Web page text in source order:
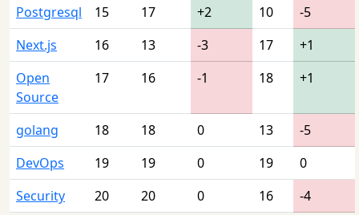
Postgresql
15 17 +2 10
-5
Next.js
16 13 -3 17
+1
Open
Source
17 16 -1 18 +1
golang 18 18 0 13
-5
DevOps
19 19 0 19
0
Security
20 20 0 16 -4